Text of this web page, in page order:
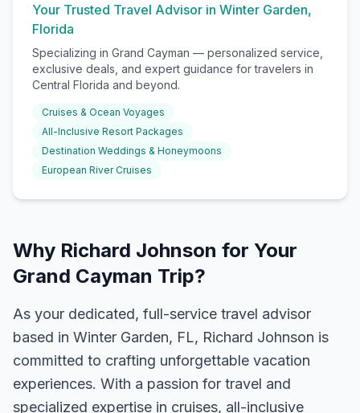
Your Trusted Travel Advisor in Winter Garden,
Florida
Specializing in Grand Cayman — personalized service,
exclusive deals, and expert guidance for travelers in
Central Florida and beyond.
Cruises & Ocean Voyages
All-Inclusive Resort Packages
Destination Weddings & Honeymoons
European River Cruises
Why Richard Johnson for Your
Grand Cayman Trip?
As your dedicated, full-service travel advisor
based in Winter Garden, FL, Richard Johnson is
committed to crafting unforgettable vacation
experiences. With a passion for travel and
specialized expertise in cruises, all-inclusive